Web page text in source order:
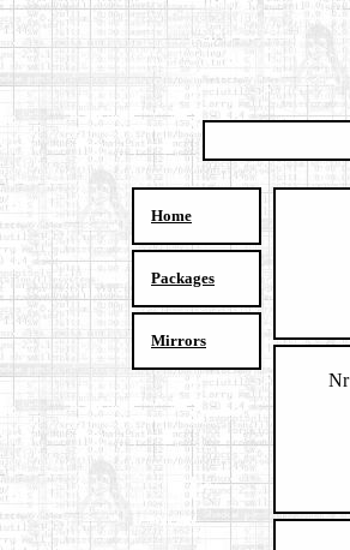
Home
Packages
Mirrors
Nr